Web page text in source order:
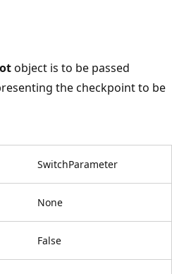
object is to be passed
the checkpoint to be
SwitchParameter
None
False